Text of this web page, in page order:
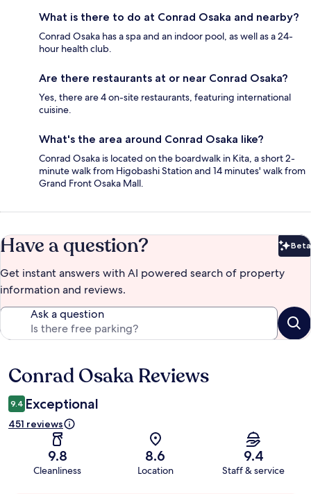
What is there to do at Conrad Osaka and nearby?
Conrad Osaka has a spa and an indoor pool, as well as a 24-
hour health club.
Are there restaurants at or near Conrad Osaka?
Yes, there are 4 on-site restaurants, featuring international
cuisine.
What's the area around Conrad Osaka like?
Conrad Osaka is located on the boardwalk in Kita, a short 2-
minute walk from Higobashi Station and 14 minutes' walk from
Grand Front Osaka Mall.
Have a question? Beta
Get instant answers with AI powered search of property
information and reviews.
Ask a question
Reviews
Conrad Osaka Reviews
9.4 Exceptional
451 reviews
9.8
Cleanliness
8.6
Location
9.4
Staff & service